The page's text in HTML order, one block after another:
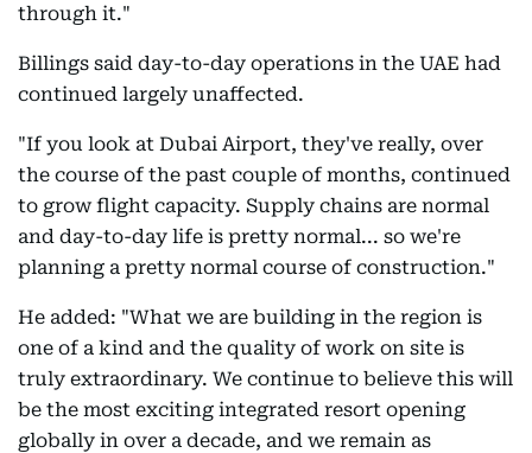
through it."
Billings said day-to-day operations in the UAE had
continued largely unaffected.
"If you look at Dubai Airport, they've really, over
the course of the past couple of months, continued
to grow flight capacity. Supply chains are normal
and day-to-day life is pretty normal... so we're
planning a pretty normal course of construction."
He added: "What we are building in the region is
one of a kind and the quality of work on site is
truly extraordinary. We continue to believe this will
be the most exciting integrated resort opening
globally in over a decade, and we remain as